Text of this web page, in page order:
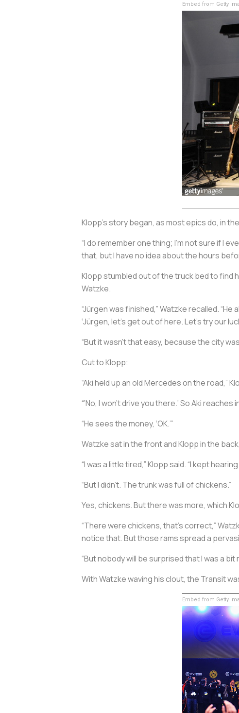
Embed from Getty
Klopp’s story began, as most epics do, in
“I do remember one thing; I’m not sure if I
that, but I have no idea about the hours
Klopp stumbled out of the truck bed to find
Watzke.
“Jürgen was finished,” Watzke recalled.
‘Jürgen, let’s get out of here. Let’s try our
“But it wasn’t that easy, because the city
Cut to Klopp:
“Aki held up an old Mercedes on the road,”
“‘No, I won’t drive you there.’ So Aki
“He sees the money, ‘OK.’”
Watzke sat in the front and Klopp in the
“I was a little tired,” Klopp said. “I kept
“But I didn’t. The trunk was full of chickens.”
Yes, chickens. But there was more, which
“There were chickens, that’s correct,”
notice that. But those rams spread a
“But nobody will be surprised that I was a bit
With Watzke waving his clout, the Transit
Embed from Getty